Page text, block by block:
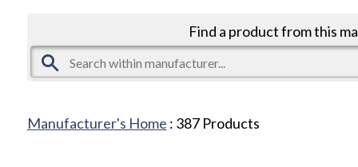
Find a product from this
Manufacturer's Home : 387Products